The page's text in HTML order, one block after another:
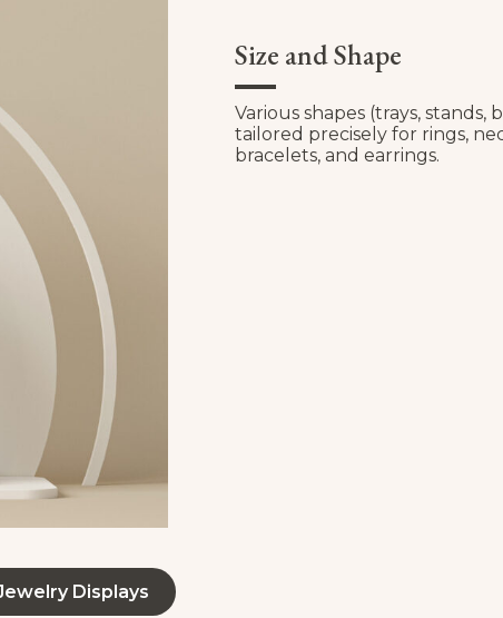
Size and Shape
Various shapes (trays, stands,
tailored precisely for rings,
bracelets, and earrings.
Displays